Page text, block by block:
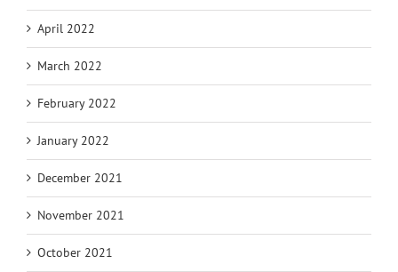
April 2022
March 2022
February 2022
January 2022
December 2021
November 2021
October 2021